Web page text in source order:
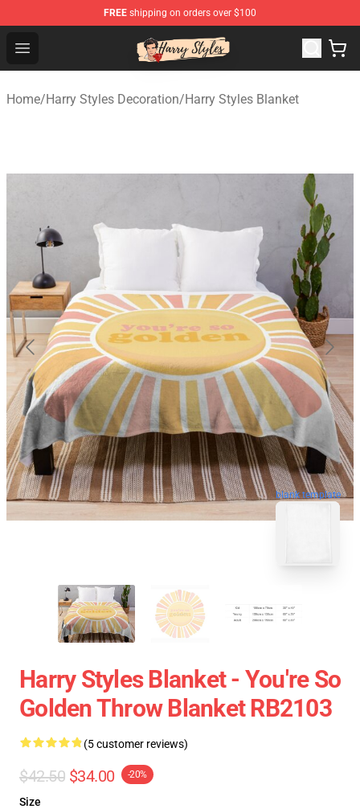
FREE shipping on orders over $100
Open menu
Harry Styles Store - Official Harry Styles Merchandise
Home/Harry Styles Decoration/Harry Styles Blanket
blank template
Harry Styles Blanket - You're So
Golden Throw Blanket RB2103
(5 customer reviews)
$42.50 $34.00 -20%
Size